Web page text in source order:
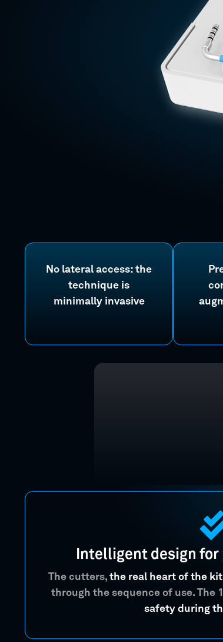
No lateral access: the
technique is
minimally invasive
Intelligent design
The cutters, the real heart of the kit
through the sequence of use. The
safety during